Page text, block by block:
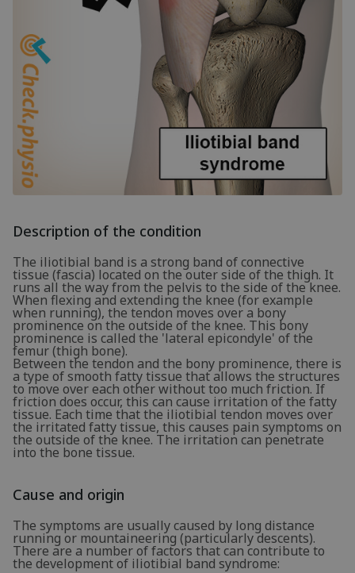
Description of the condition
The iliotibial band is a strong band of connective
tissue (fascia) located on the outer side of the thigh. It
runs all the way from the pelvis to the side of the knee.
When flexing and extending the knee (for example
when running), the tendon moves over a bony
prominence on the outside of the knee. This bony
prominence is called the 'lateral epicondyle' of the
femur (thigh bone).
Between the tendon and the bony prominence, there is
a type of smooth fatty tissue that allows the structures
to move over each other without too much friction. If
friction does occur, this can cause irritation of the fatty
tissue. Each time that the iliotibial tendon moves over
the irritated fatty tissue, this causes pain symptoms on
the outside of the knee. The irritation can penetrate
into the bone tissue.
Cause and origin
The symptoms are usually caused by long distance
running or mountaineering (particularly descents).
There are a number of factors that can contribute to
the development of iliotibial band syndrome: